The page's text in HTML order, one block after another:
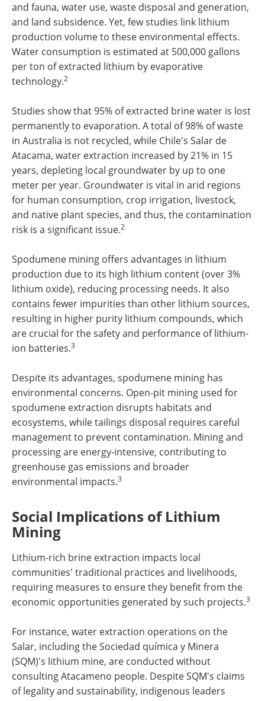
and fauna, water use, waste disposal and generation,
and land subsidence. Yet, few studies link lithium
production volume to these environmental effects.
Water consumption is estimated at 500,000 gallons
per ton of extracted lithium by evaporative
technology.2
Studies show that 95% of extracted brine water is lost
permanently to evaporation. A total of 98% of waste
in Australia is not recycled, while Chile's Salar de
Atacama, water extraction increased by 21% in 15
years, depleting local groundwater by up to one
meter per year. Groundwater is vital in arid regions
for human consumption, crop irrigation, livestock,
and native plant species, and thus, the contamination
risk is a significant issue.2
Spodumene mining offers advantages in lithium
production due to its high lithium content (over 3%
lithium oxide), reducing processing needs. It also
contains fewer impurities than other lithium sources,
resulting in higher purity lithium compounds, which
are crucial for the safety and performance of lithium-
ion batteries.3
Despite its advantages, spodumene mining has
environmental concerns. Open-pit mining used for
spodumene extraction disrupts habitats and
ecosystems, while tailings disposal requires careful
management to prevent contamination. Mining and
processing are energy-intensive, contributing to
greenhouse gas emissions and broader
environmental impacts.3
Social Implications of Lithium
Mining
Lithium-rich brine extraction impacts local
communities' traditional practices and livelihoods,
requiring measures to ensure they benefit from the
economic opportunities generated by such projects.3
For instance, water extraction operations on the
Salar, including the Sociedad química y Minera
(SQM)'s lithium mine, are conducted without
consulting Atacameno people. Despite SQM's claims
of legality and sustainability, indigenous leaders